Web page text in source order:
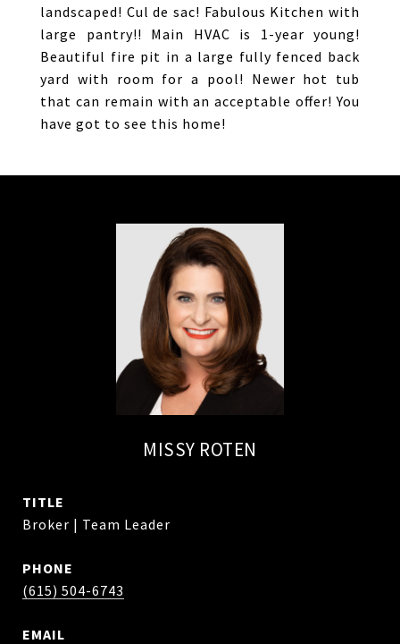
landscaped! Cul de sac! Fabulous Kitchen with
large pantry!! Main HVAC is 1-year young!
Beautiful fire pit in a large fully fenced back
yard with room for a pool! Newer hot tub
that can remain with an acceptable offer! You
have got to see this home!
MISSY ROTEN
TITLE
Broker | Team Leader
PHONE
(615) 504-6743
EMAIL